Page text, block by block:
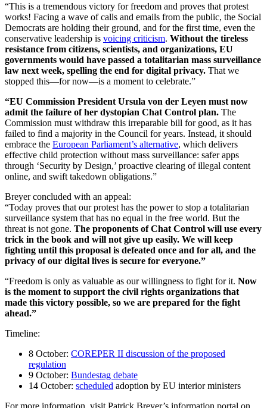
“This is a tremendous victory for freedom and proves that protest
works! Facing a wave of calls and emails from the public, the Social
Democrats are holding their ground, and for the first time, even the
conservative leadership is voicing criticism. Without the tireless
resistance from citizens, scientists, and organizations, EU
governments would have passed a totalitarian mass surveillance
law next week, spelling the end for digital privacy. That we
stopped this—for now—is a moment to celebrate.”
“EU Commission President Ursula von der Leyen must now
admit the failure of her dystopian Chat Control plan. The
Commission must withdraw this irreparable bill for good, as it has
failed to find a majority in the Council for years. Instead, it should
embrace the European Parliament’s alternative, which delivers
effective child protection without mass surveillance: safer apps
through ‘Security by Design,’ proactive clearing of illegal content
online, and swift takedown obligations.”
Breyer concluded with an appeal:
“Today proves that our protest has the power to stop a totalitarian
surveillance system that has no equal in the free world. But the
threat is not gone. The proponents of Chat Control will use every
trick in the book and will not give up easily. We will keep
fighting until this proposal is defeated once and for all, and the
privacy of our digital lives is secure for everyone.”
“Freedom is only as valuable as our willingness to fight for it. Now
is the moment to support the civil rights organizations that
made this victory possible, so we are prepared for the fight
ahead.”
Timeline:
8 October: COREPER II discussion of the proposed
regulation
9 October: Bundestag debate
14 October: scheduled adoption by EU interior ministers
For more information, visit Patrick Breyer’s information portal on